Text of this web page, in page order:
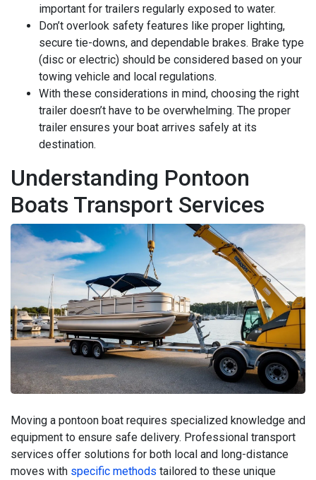
important for trailers regularly exposed to water.
Don’t overlook safety features like proper lighting,
secure tie-downs, and dependable brakes. Brake type
(disc or electric) should be considered based on your
towing vehicle and local regulations.
With these considerations in mind, choosing the right
trailer doesn’t have to be overwhelming. The proper
trailer ensures your boat arrives safely at its
destination.
Understanding Pontoon
Boats Transport Services
Moving a pontoon boat requires specialized knowledge and
equipment to ensure safe delivery. Professional transport
services offer solutions for both local and long-distance
moves with specific methods tailored to these unique